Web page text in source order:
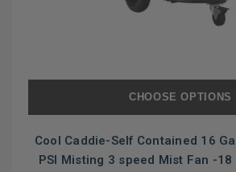
CHOOSE OPTIONS
Cool Caddie-Self Contained 16
PSI Misting 3 speed Mist Fan -